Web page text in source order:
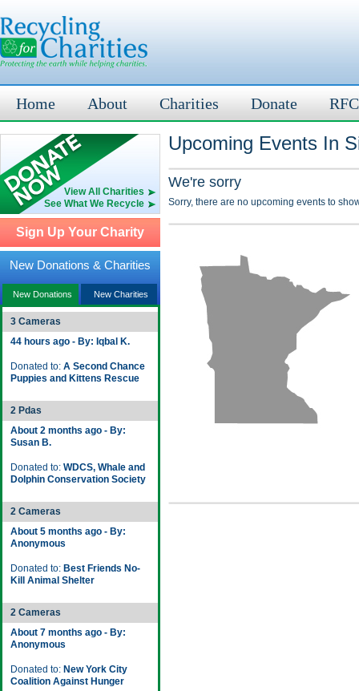
Home About Charities Donate
View All Charities
See What We Recycle
Sign Up Your Charity
New Donations & Charities
New Donations New Charities
3 Cameras
44 hours ago - By: Iqbal K.
Donated to: A Second Chance
Puppies and Kittens Rescue
2 Pdas
About 2 months ago - By:
Susan B.
Donated to: WDCS, Whale and
Dolphin Conservation Society
2 Cameras
About 5 months ago - By:
Anonymous
Donated to: Best Friends No-
Kill Animal Shelter
2 Cameras
About 7 months ago - By:
Anonymous
Donated to: New York City
Coalition Against Hunger
Upcoming Events In
We're sorry
Sorry, there are no upcoming events to